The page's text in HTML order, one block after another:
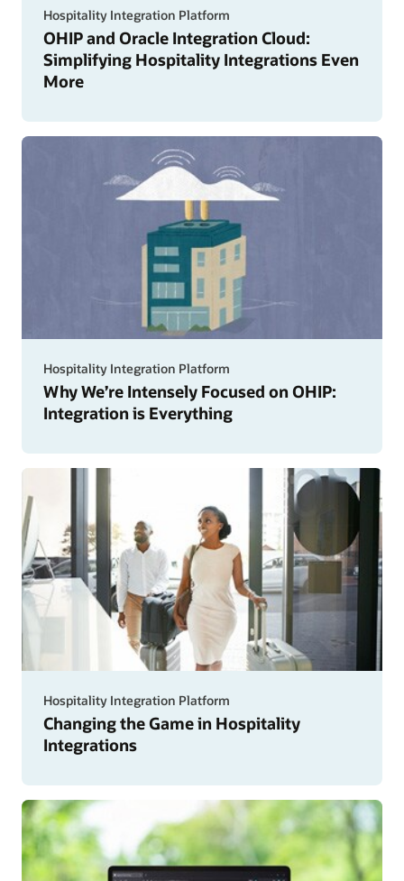
Hospitality Integration Platform
OHIP and Oracle Integration Cloud:
Simplifying Hospitality Integrations Even
More
Hospitality Integration Platform
Why We’re Intensely Focused on OHIP:
Integration is Everything
Hospitality Integration Platform
Changing the Game in Hospitality
Integrations